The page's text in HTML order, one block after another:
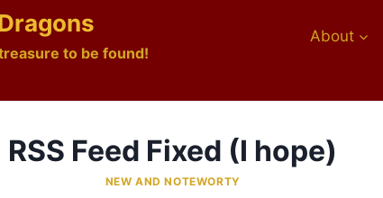
to be found!
About
RSS Feed Fixed (I hope)
NEW AND NOTEWORTY